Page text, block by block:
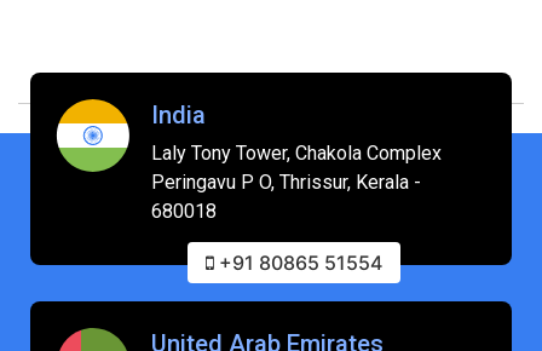
India
Laly Tony Tower, Chakola Complex
Peringavu P O, Thrissur, Kerala -
680018
+91 80865 51554
United Arab Emirates